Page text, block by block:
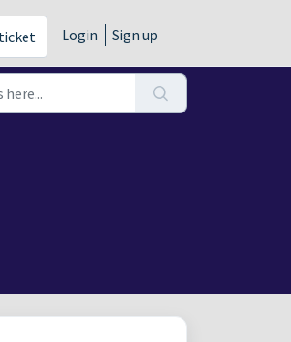
Login Sign up